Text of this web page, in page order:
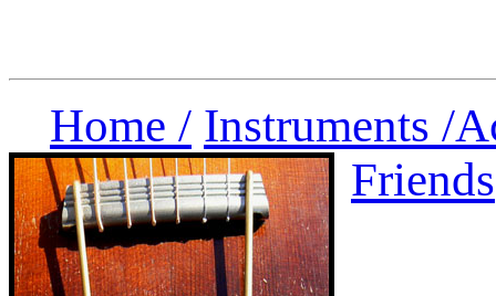
Home / Instruments /
Friends